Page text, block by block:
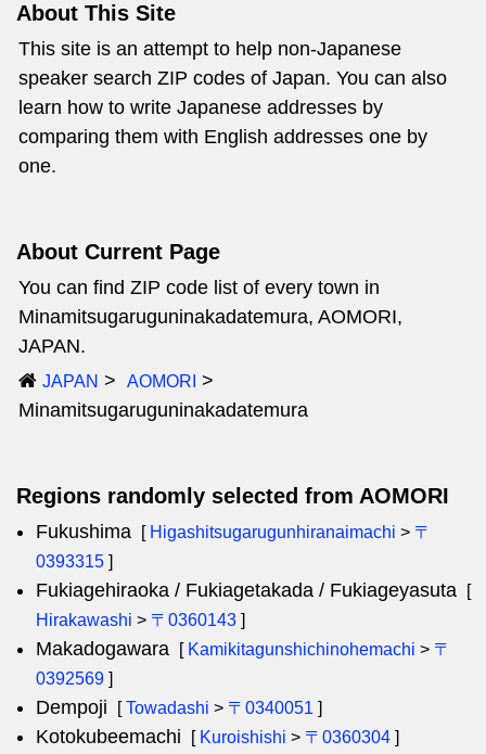
About This Site
This site is an attempt to help non-Japanese
speaker search ZIP codes of Japan. You can also
learn how to write Japanese addresses by
comparing them with English addresses one by
one.
About Current Page
You can find ZIP code list of every town in
Minamitsugaruguninakadatemura, AOMORI,
JAPAN.
JAPAN AOMORI
Minamitsugaruguninakadatemura
Regions randomly selected from AOMORI
Fukushima [ Higashitsugarugunhiranaimachi > 〒
0393315 ]
Fukiagehiraoka / Fukiagetakada / Fukiageyasuta
[
Hirakawashi > 〒0360143 ]
Makadogawara [ Kamikitagunshichinohemachi > 〒
0392569 ]
Dempoji [Towadashi > 〒0340051 ]
Kotokubeemachi [ Kuroishishi > 〒0360304 ]